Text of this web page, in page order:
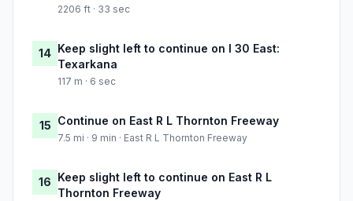
2206 ft · 33 sec
14 Keep slight left to continue on I 30 East:
Texarkana
117 m · 6 sec
15 Continue on East R L Thornton Freeway
7.5 mi · 9 min · East R L Thornton Freeway
16 Keep slight left to continue on East R L
Thornton Freeway